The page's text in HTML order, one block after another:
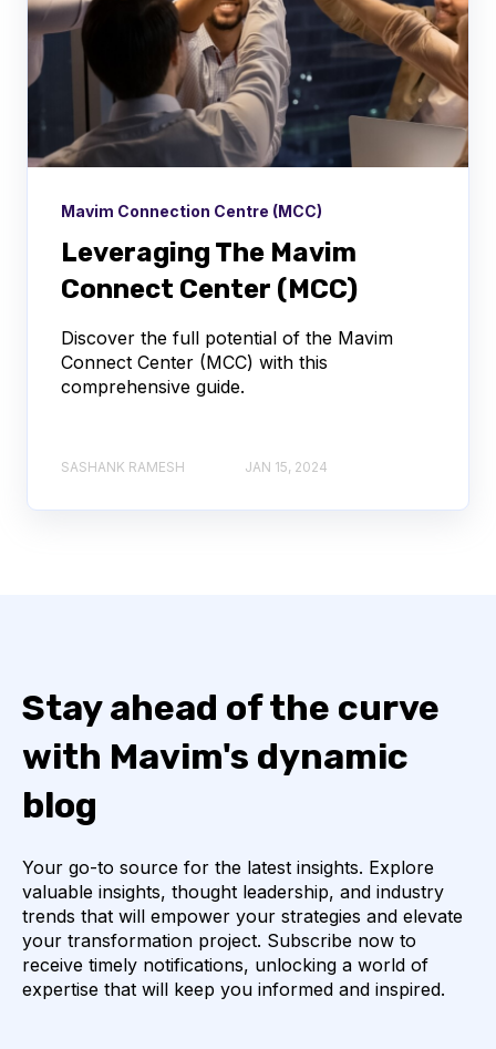
Mavim Connection Centre (MCC)
Leveraging The Mavim
Connect Center (MCC)
Discover the full potential of the Mavim
Connect Center (MCC) with this
comprehensive guide.
SASHANK RAMESH JAN 15, 2024
Stay ahead of the curve
with Mavim's dynamic
blog
Your go-to source for the latest insights. Explore
valuable insights, thought leadership, and industry
trends that will empower your strategies and elevate
your transformation project. Subscribe now to
receive timely notifications, unlocking a world of
expertise that will keep you informed and inspired.